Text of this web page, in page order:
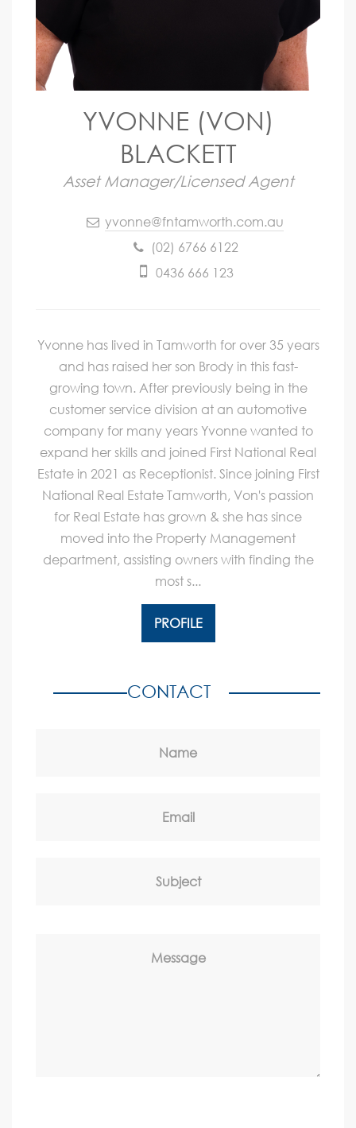
YVONNE (VON)
BLACKETT
Asset Manager/Licensed Agent
yvonne@fntamworth.com.au
(02) 6766 6122
0436 666 123
Yvonne has lived in Tamworth for over 35 years
and has raised her son Brody in this fast-
growing town. After previously being in the
customer service division at an automotive
company for many years Yvonne wanted to
expand her skills and joined First National Real
Estate in 2021 as Receptionist. Since joining First
National Real Estate Tamworth, Von's passion
for Real Estate has grown & she has since
moved into the Property Management
department, assisting owners with finding the
most s...
PROFILE
CONTACT
Name
Email
Subject
Message